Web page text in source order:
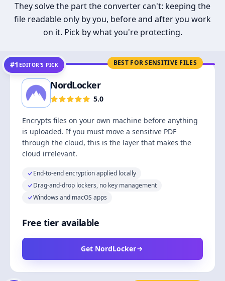
They solve the part the converter can't: keeping the
file readable only by you, before and after you work
on it. Pick by what you're protecting.
BEST FOR SENSITIVE FILES
#1 EDITOR’S PICK
NordLocker
5.0
Encrypts files on your own machine before anything
is uploaded. If you must move a sensitive PDF
through the cloud, this is the layer that makes the
cloud irrelevant.
End-to-end encryption applied locally
Drag-and-drop lockers, no key management
Windows and macOS apps
Free tier available
Get NordLocker